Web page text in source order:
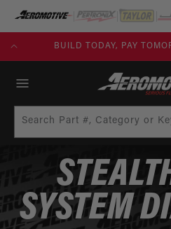
SKIP TO
CONTENT
BUILD TODAY, PAY
Search Part #, Category or
SYSTEM